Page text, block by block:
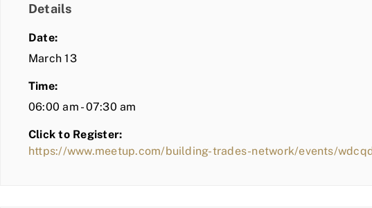
Details
Date:
March 13
Time:
06:00 am - 07:30 am
Click to Register:
https://www.meetup.com/building-trades-network/events/